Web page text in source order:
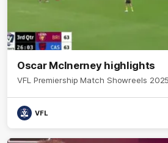
Oscar McInerney highlights
VFL Premiership Match Showreels 2025
VFL